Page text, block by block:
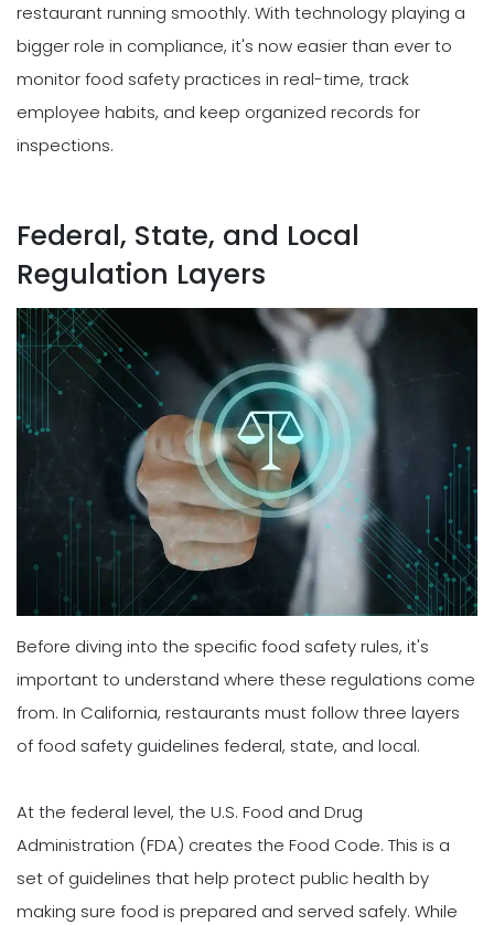
restaurant running smoothly. With technology playing a
bigger role in compliance, it's now easier than ever to
monitor food safety practices in real-time, track
employee habits, and keep organized records for
inspections.
Federal, State, and Local
Regulation Layers
Before diving into the specific food safety rules, it's
important to understand where these regulations come
from. In California, restaurants must follow three layers
of food safety guidelines federal, state, and local.
At the federal level, the U.S. Food and Drug
Administration (FDA) creates the Food Code. This is a
set of guidelines that help protect public health by
making sure food is prepared and served safely. While